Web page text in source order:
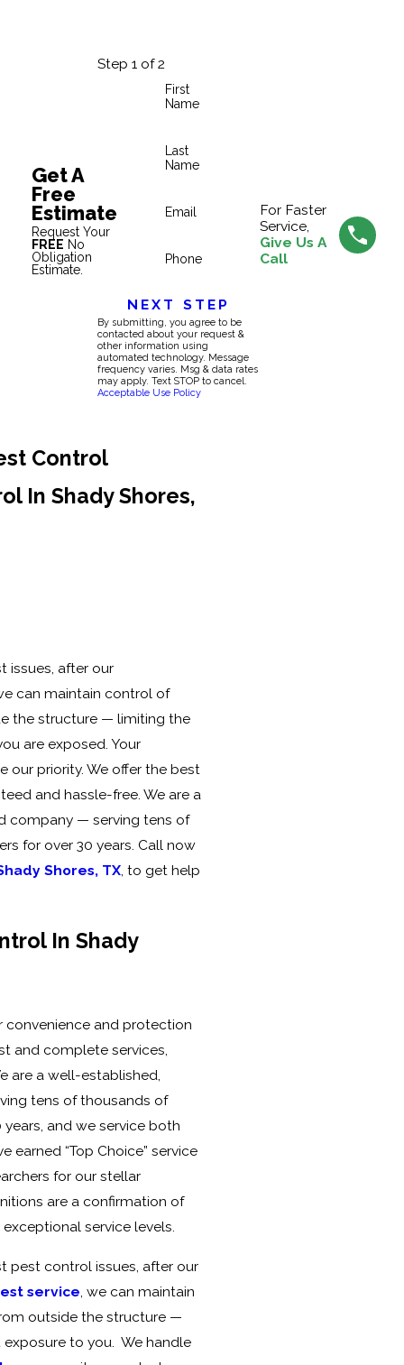
Get A
Free
Estimate
Request Your
FREE No
Obligation
Estimate.
Step 1 of 2
First
Name
Last
Name
Email
Phone
NEXT STEP
By submitting, you agree to be
contacted about your request &
other information using
automated technology. Message
frequency varies. Msg & data rates
may apply. Text STOP to cancel.
Acceptable Use Policy
For Faster
Service,
Give Us A
Call
Control
In Shady Shores,
issues, after our
can maintain control of
the structure — limiting the
are exposed. Your
our priority. We offer the best
and hassle-free. We are a
company — serving tens of
for over 30 years. Call now
Shores, TX, to get help
In Shady
convenience and protection
and complete services,
are a well-established,
tens of thousands of
and we service both
earned “Top Choice” service
for our stellar
are a confirmation of
service levels.
pest control issues, after our
service , we can maintain
outside the structure —
to you. We handle